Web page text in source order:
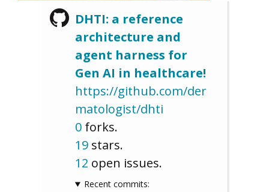
DHTI: a reference
architecture and
agent harness for
Gen AI in healthcare!
https://github.com/der
matologist/dhti
0forks.
19stars.
12 open issues.
Recent commits: